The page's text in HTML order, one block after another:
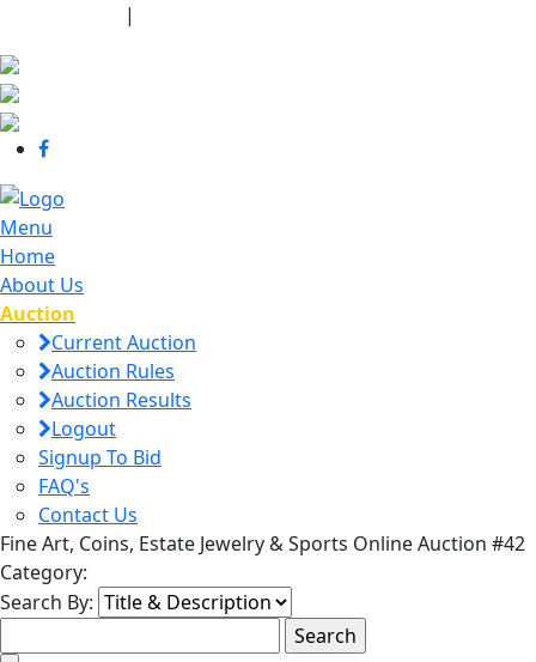
|
Menu
Home
About Us
Auction
Current Auction
Auction Rules
Auction Results
Logout
Signup To Bid
FAQ's
Contact Us
Fine Art, Coins, Estate Jewelry & Sports Online Auction #42
Category:
Search By: